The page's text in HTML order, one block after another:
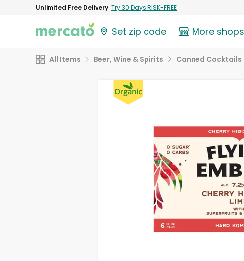
Unlimited Free Delivery Try 30 Days RISK-FREE
Set zip code More shops
All Items Beer, Wine & Spirits Canned Cocktails